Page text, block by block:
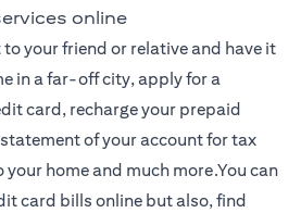
online
your friend or relative and have it
in a far-off city, apply for a
card, recharge your prepaid
of your account for tax
home and much more.You can
card bills online but also, find